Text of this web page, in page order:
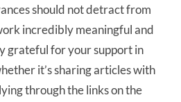
should not detract from
incredibly meaningful and
grateful for your support in
it’s sharing articles with
through the links on the